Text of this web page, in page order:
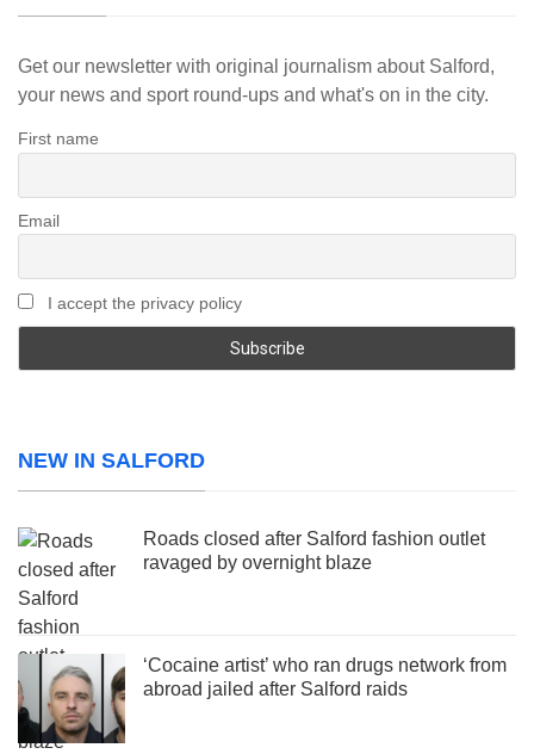
Get our newsletter with original journalism about Salford,
your news and sport round-ups and what's on in the city.
First name
Email
I accept the privacy policy
NEW IN SALFORD
Roads closed after Salford fashion outlet
ravaged by overnight blaze
‘Cocaine artist’ who ran drugs network from
abroad jailed after Salford raids